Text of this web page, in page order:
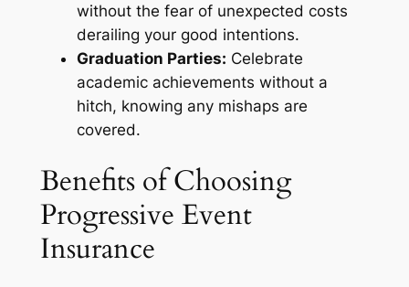
without the fear of unexpected costs
derailing your good intentions.
Graduation Parties: Celebrate
academic achievements without a
hitch, knowing any mishaps are
covered.
Benefits of Choosing
Progressive Event
Insurance